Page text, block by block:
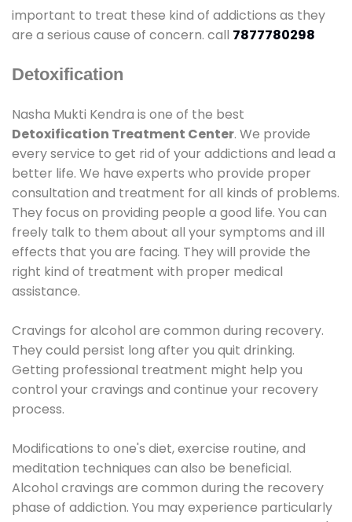
important to treat these kind of addictions as they
are a serious cause of concern. call 7877780298
Detoxification
Nasha Mukti Kendra is one of the best
Detoxification Treatment Center. We provide
every service to get rid of your addictions and lead a
better life. We have experts who provide proper
consultation and treatment for all kinds of problems.
They focus on providing people a good life. You can
freely talk to them about all your symptoms and ill
effects that you are facing. They will provide the
right kind of treatment with proper medical
assistance.
Cravings for alcohol are common during recovery.
They could persist long after you quit drinking.
Getting professional treatment might help you
control your cravings and continue your recovery
process.
Modifications to one's diet, exercise routine, and
meditation techniques can also be beneficial.
Alcohol cravings are common during the recovery
phase of addiction. You may experience particularly